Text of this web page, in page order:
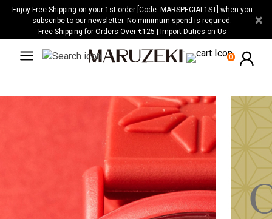
Please
website
accessibility
Enjoy Free Shipping on your 1st order [Code: MARSPECIAL1ST] when you
subscribe to our newsletter. No minimum spend is required.
Free Shipping for Orders Over €125 | Import Duties on Us
×
0